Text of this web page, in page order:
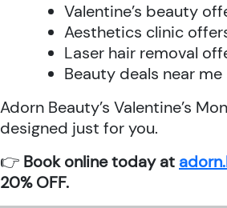
Valentine’s beauty
Aesthetics clinic
Laser hair removal
Beauty deals near me
Adorn Beauty’s Valentine’s
designed just for you.
👉 Book online today at
20% OFF.